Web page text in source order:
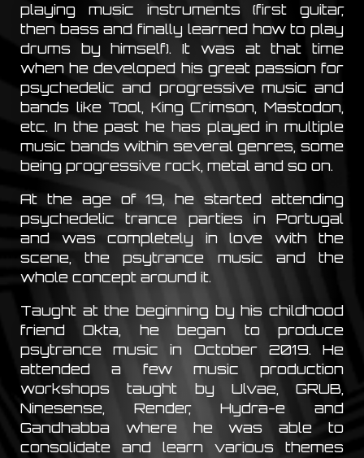
playing music instruments (first guitar,
then bass and finally learned how to play
drums by himself). It was at that time
when he developed his great passion for
psychedelic and progressive music and
bands like Tool, King Crimson, Mastodon,
etc. In the past he has played in multiple
music bands within several genres, some
being progressive rock, metal and so on.
At the age of 19, he started attending
psychedelic trance parties in Portugal
and was completely in love with the
scene, the psytrance music and the
whole concept around it.
Taught at the beginning by his childhood
friend Okta, he began to produce
psytrance music in October 2019. He
attended a few music production
workshops taught by Ulvae, GRUB,
Ninesense, Render, Hydra-e and
Gandhabba where he was able to
consolidate and learn various themes